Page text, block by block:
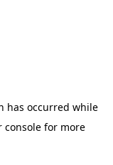
has occurred while
consolefor more